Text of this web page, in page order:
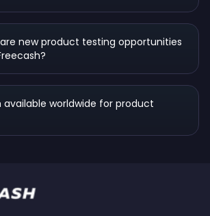
new product testing opportunities
available worldwide for product